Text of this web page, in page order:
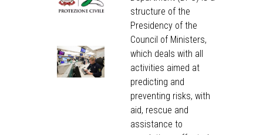
structure of the
Presidency of the
Council of Ministers,
which deals with all
activities aimed at
predicting and
preventing risks, with
aid, rescue and
assistance to